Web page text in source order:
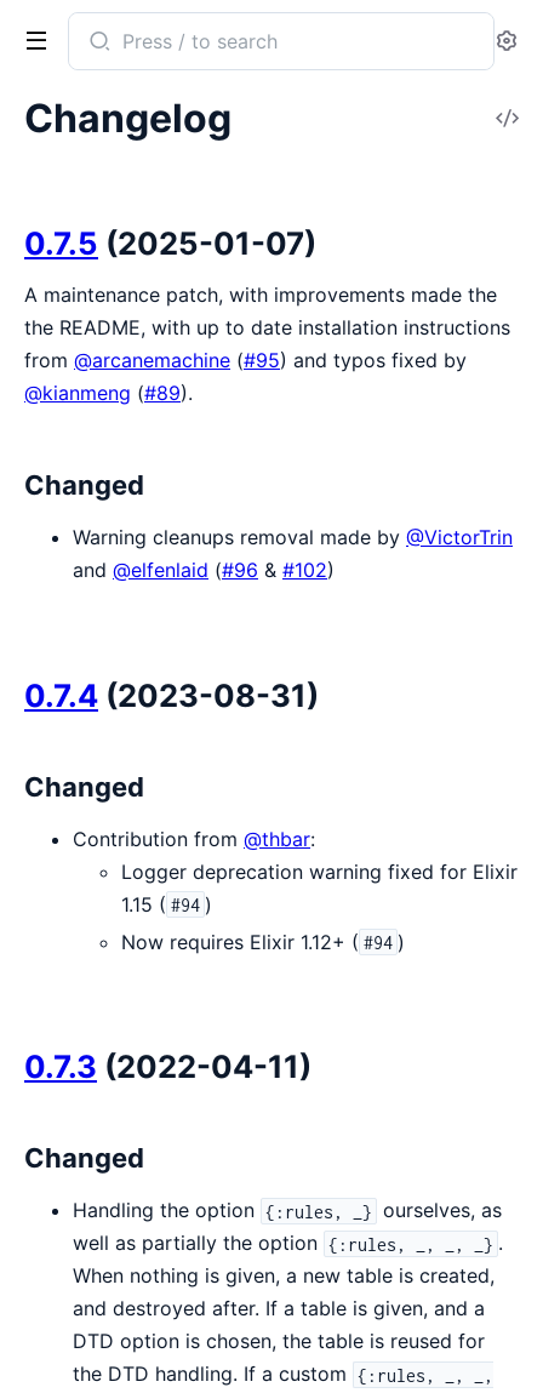
Search
documentation
sweet_xml
Changelog
0.7.5 (2025-01-07)
A maintenance patch, with improvements made the
the README, with up to date installation instructions
from @arcanemachine (#95) and typos fixed by
@kianmeng (#89).
Changed
Warning cleanups removal made by @VictorTrin
and @elfenlaid (#96 & #102)
0.7.4 (2023-08-31)
Changed
Contribution from @thbar:
Logger deprecation warning fixed for Elixir
1.15 ( #94 )
Now requires Elixir 1.12+ ( #94 )
0.7.3 (2022-04-11)
Changed
Handling the option {:rules, _} ourselves, as
well as partially the option {:rules, _, _, _} .
When nothing is given, a new table is created,
and destroyed after. If a table is given, and a
DTD option is chosen, the table is reused for
the DTD handling. If a custom {:rules, _, _,